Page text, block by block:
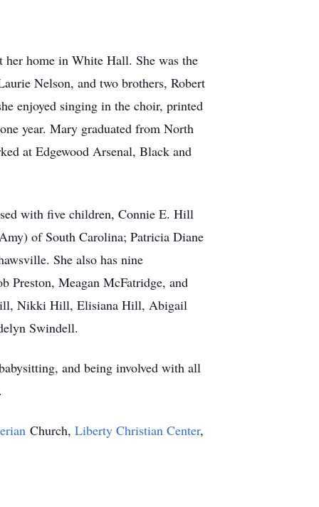
her home in White Hall. She was the
Nelson, and two brothers, Robert
enjoyed singing in the choir, printed
year. Mary graduated from North
at Edgewood Arsenal, Black and
with five children, Connie E. Hill
of South Carolina; Patricia Diane
She also has nine
Preston, Meagan McFatridge, and
Nikki Hill, Elisiana Hill, Abigail
Swindell.
and being involved with all
Church, Liberty Christian Center,